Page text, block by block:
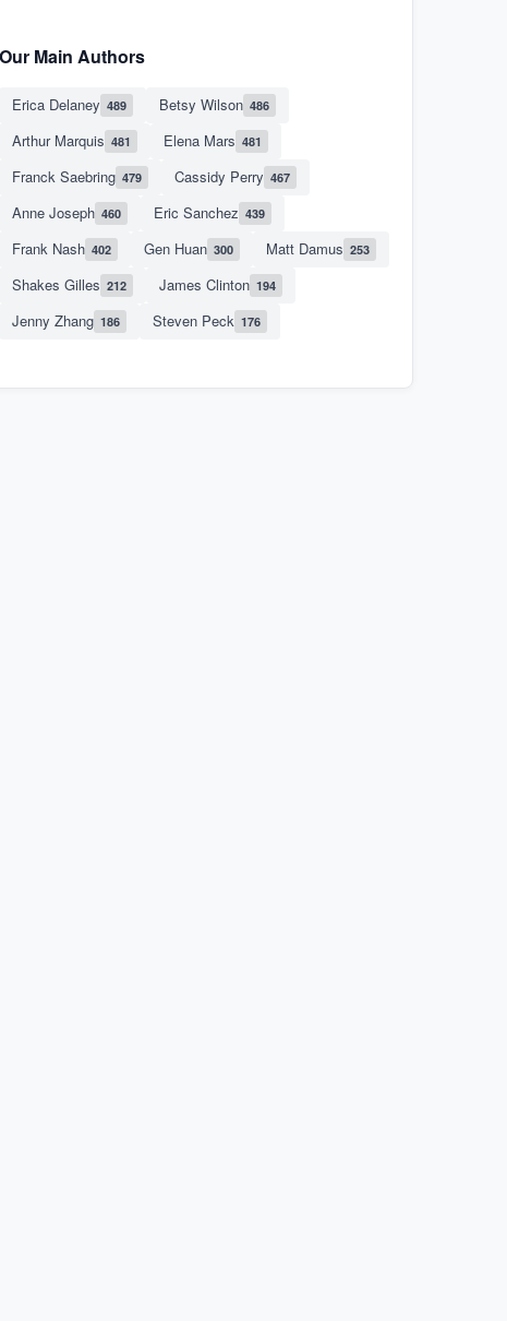
Our Main Authors
Erica Delaney 489 Betsy Wilson 486
Arthur Marquis 481 Elena Mars 481
Franck Saebring 479 Cassidy Perry 467
Anne Joseph 460 Eric Sanchez 439
Frank Nash 402 Gen Huan 300 Matt Damus 253
Shakes Gilles 212 James Clinton 194
Jenny Zhang 186 Steven Peck 176